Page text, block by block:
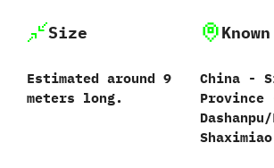
Size
Estimated around‭ ‬9‭
‬meters long.
China‭ ‬-‭
Province‭